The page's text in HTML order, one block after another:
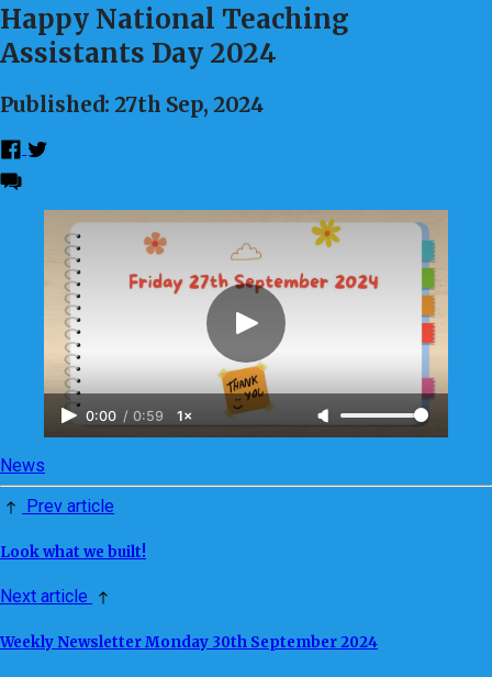
Happy National Teaching
Assistants Day 2024
Published: 27th Sep, 2024
0:00 / 0:59 1×
News
Prev article
Look what we built!
Next article
Weekly Newsletter Monday 30th September 2024